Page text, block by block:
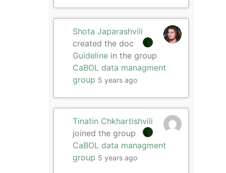
Shota Japarashvili
created the doc
Guideline in the group
CaBOL data managment
group 5 years ago
Tinatin Chkhartishvili
joined the group
CaBOL data managment
group 5 years ago